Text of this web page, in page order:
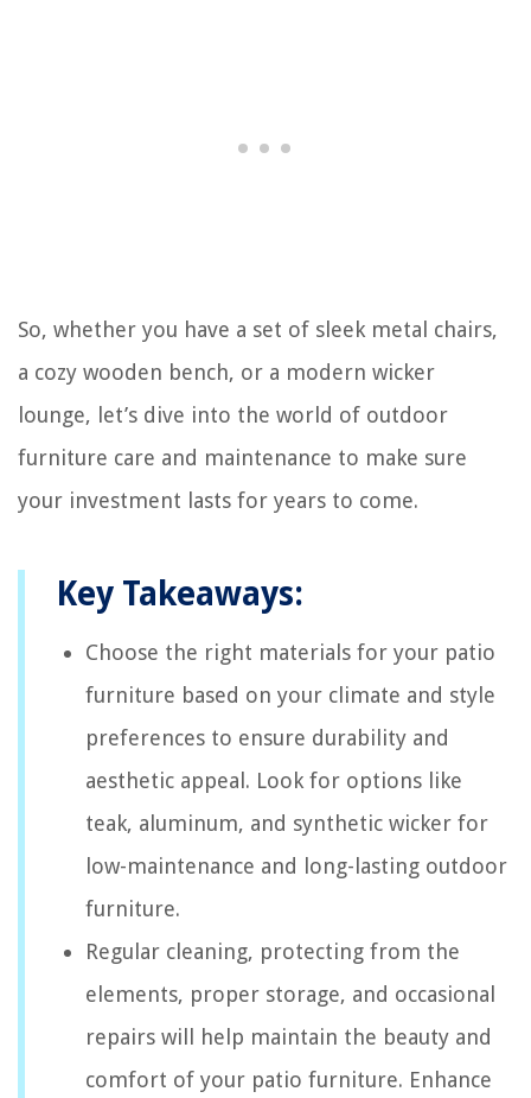
So, whether you have a set of sleek metal chairs,
a cozy wooden bench, or a modern wicker
lounge, let’s dive into the world of outdoor
furniture care and maintenance to make sure
your investment lasts for years to come.
Key Takeaways:
Choose the right materials for your patio
furniture based on your climate and style
preferences to ensure durability and
aesthetic appeal. Look for options like
teak, aluminum, and synthetic wicker for
low-maintenance and long-lasting outdoor
furniture.
Regular cleaning, protecting from the
elements, proper storage, and occasional
repairs will help maintain the beauty and
comfort of your patio furniture. Enhance